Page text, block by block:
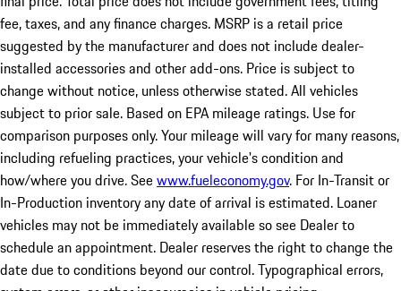
fee, taxes, and any finance charges. MSRP is a retail price
suggested by the manufacturer and does not include dealer-
installed accessories and other add-ons. Price is subject to
change without notice, unless otherwise stated. All vehicles
subject to prior sale. Based on EPA mileage ratings. Use for
comparison purposes only. Your mileage will vary for many reasons,
including refueling practices, your vehicle's condition and
how/where you drive. Seewww.fueleconomy.gov. For In-Transit or
In-Production inventory any date of arrival is estimated. Loaner
vehicles may not be immediately available so see Dealer to
schedule an appointment. Dealer reserves the right to change the
date due to conditions beyond our control. Typographical errors,